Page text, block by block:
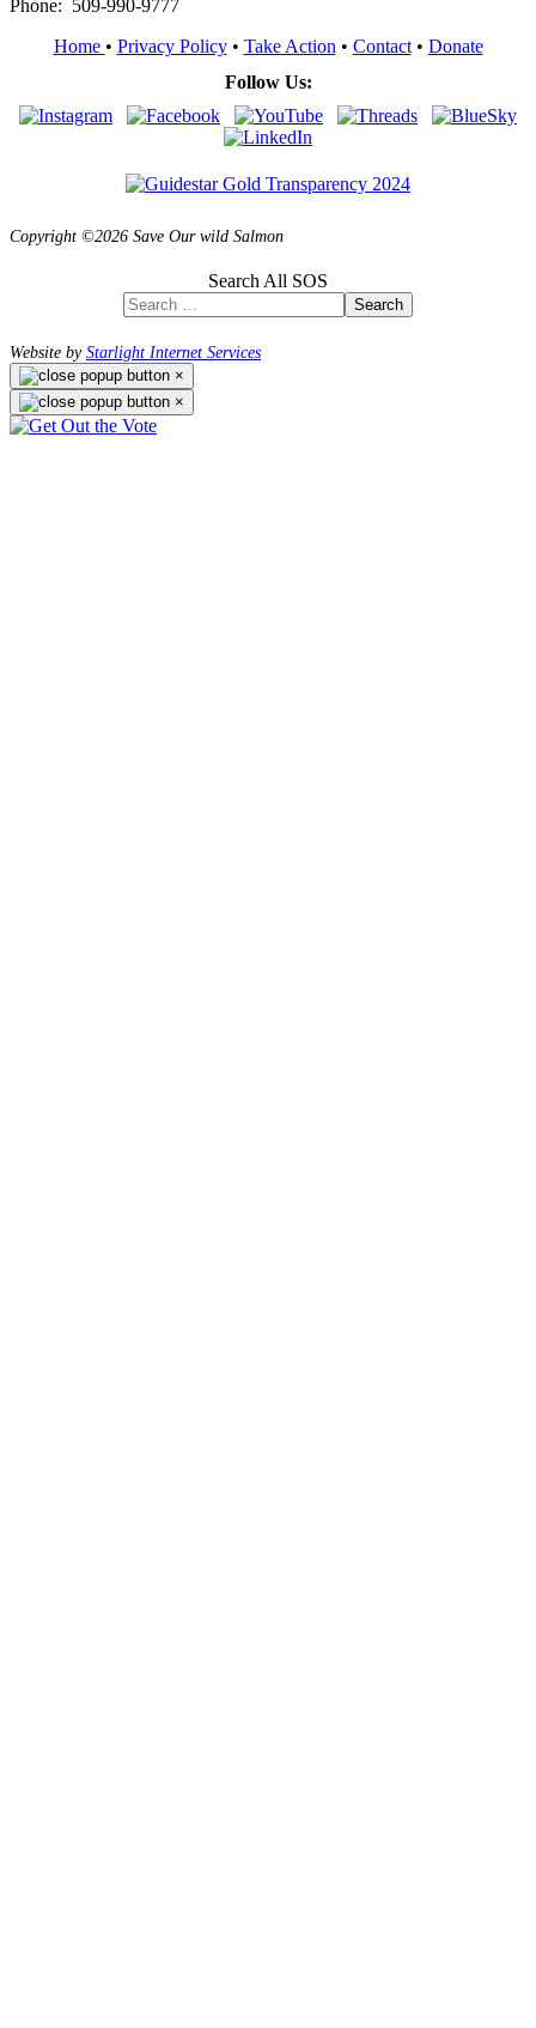
Phone: 509-990-9777
Home • Privacy Policy• Take Action • Contact• Donate
Follow Us:
Copyright ©2026 Save Our wild Salmon
Search All SOS
Search
Website byStarlight Internet Services
×
×